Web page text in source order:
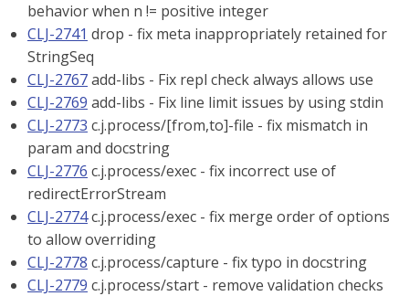
behavior when n != positive integer
CLJ-2741 drop - fix meta inappropriately retained for
StringSeq
CLJ-2767add-libs - Fix repl check always allows use
CLJ-2769 add-libs - Fix line limit issues by using stdin
CLJ-2773 c.j.process/[from,to]-file - fix mismatch in
param and docstring
CLJ-2776 c.j.process/exec - fix incorrect use of
redirectErrorStream
CLJ-2774c.j.process/exec - fix merge order of options
to allow overriding
CLJ-2778 c.j.process/capture - fix typo in docstring
CLJ-2779 c.j.process/start - remove validation checks